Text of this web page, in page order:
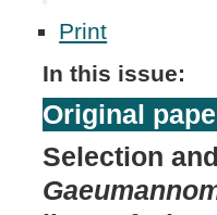
Print
In this issue:
Original
Selection